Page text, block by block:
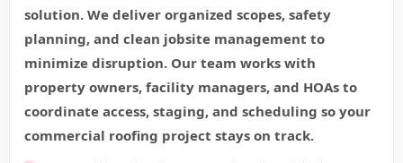
solution. We deliver organized scopes, safety
planning, and clean jobsite management to
minimize disruption. Our team works with
property owners, facility managers, and HOAs to
coordinate access, staging, and scheduling so your
commercial roofing project stays on track.